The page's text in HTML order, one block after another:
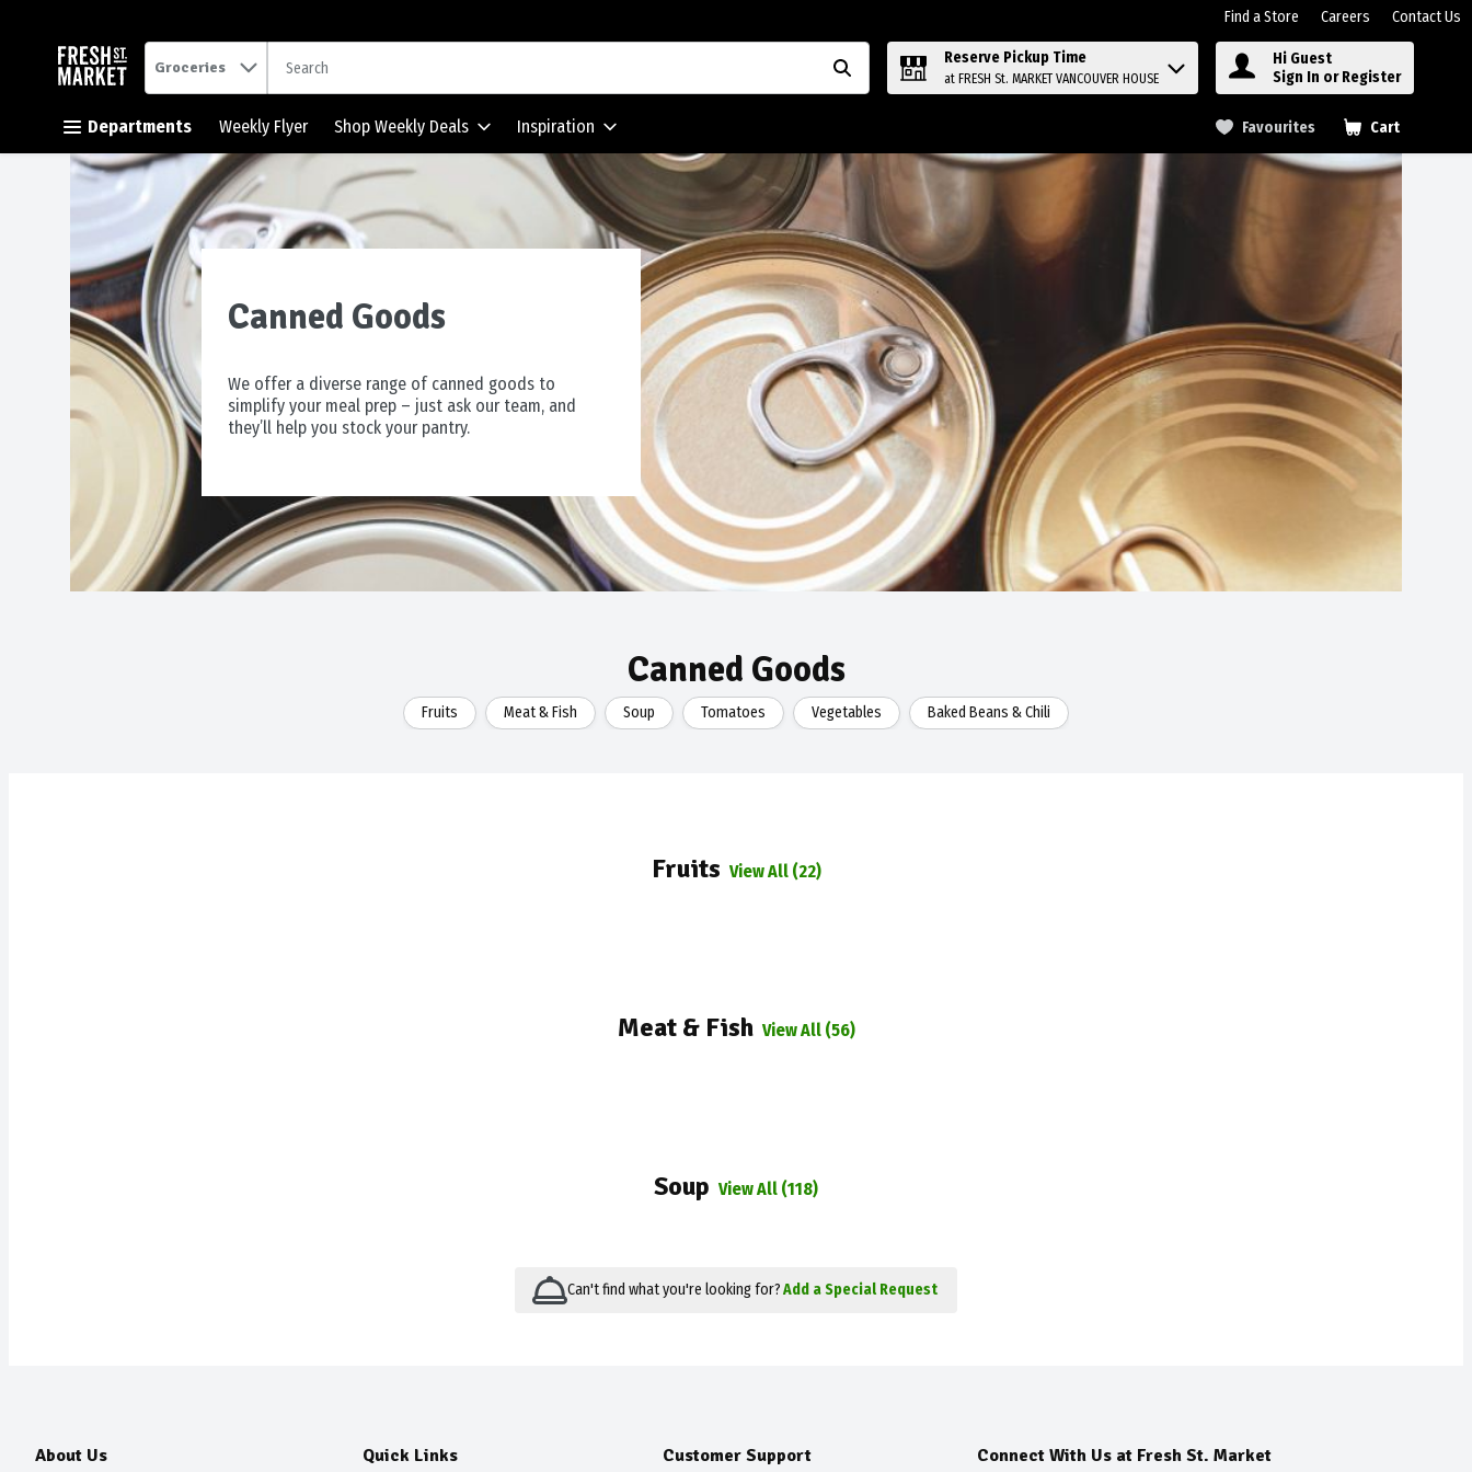
Find a Store Careers Contact Us
Skip header to page content button
. Groceries
Reserve Pickup Time
at FRESH St. MARKET VANCOUVER HOUSE
Hi Guest
Sign In or Register
Departments Weekly Flyer Shop Weekly Deals Inspiration Favourites Cart
.
Canned Goods
We offer a diverse range of canned goods to
simplify your meal prep – just ask our team, and
they’ll help you stock your pantry.
Canned Goods
Fruits Meat & Fish Soup Tomatoes Vegetables Baked Beans & Chili
Fruits View All (22)
Meat & Fish View All (56)
Soup View All (118)
Can't find what you're looking for?Add a Special Request
About Us Quick Links Customer Support Connect With Us at Fresh St. Market